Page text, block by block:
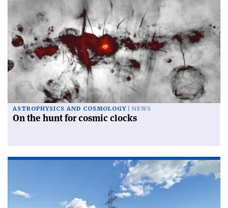
ASTROPHYSICS AND COSMOLOGY NEWS
On the hunt for cosmic clocks